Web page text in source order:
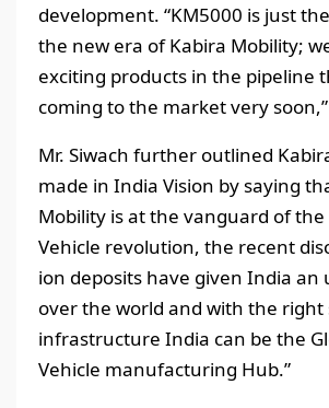
development. “KM5000 is just
the new era of Kabira Mobility;
exciting products in the pipeline
coming to the market very
Mr. Siwach further outlined
made in India Vision by saying
Mobility is at the vanguard of the
Vehicle revolution, the recent
ion deposits have given India an
over the world and with the right
infrastructure India can be the
Vehicle manufacturing Hub.”